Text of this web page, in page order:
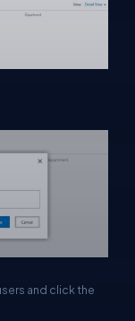
and click the